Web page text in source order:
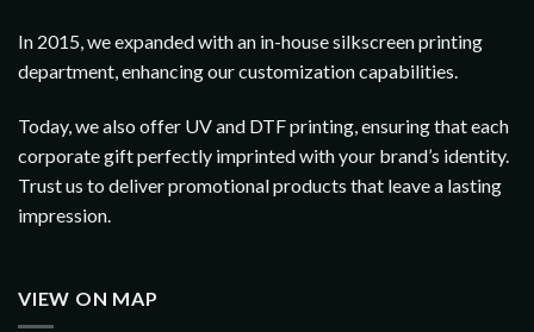
In 2015, we expanded with an in-house silkscreen printing
department, enhancing our customization capabilities.
Today, we also offer UV and DTF printing, ensuring that each
corporate gift perfectly imprinted with your brand’s identity.
Trust us to deliver promotional products that leave a lasting
impression.
VIEW ON MAP